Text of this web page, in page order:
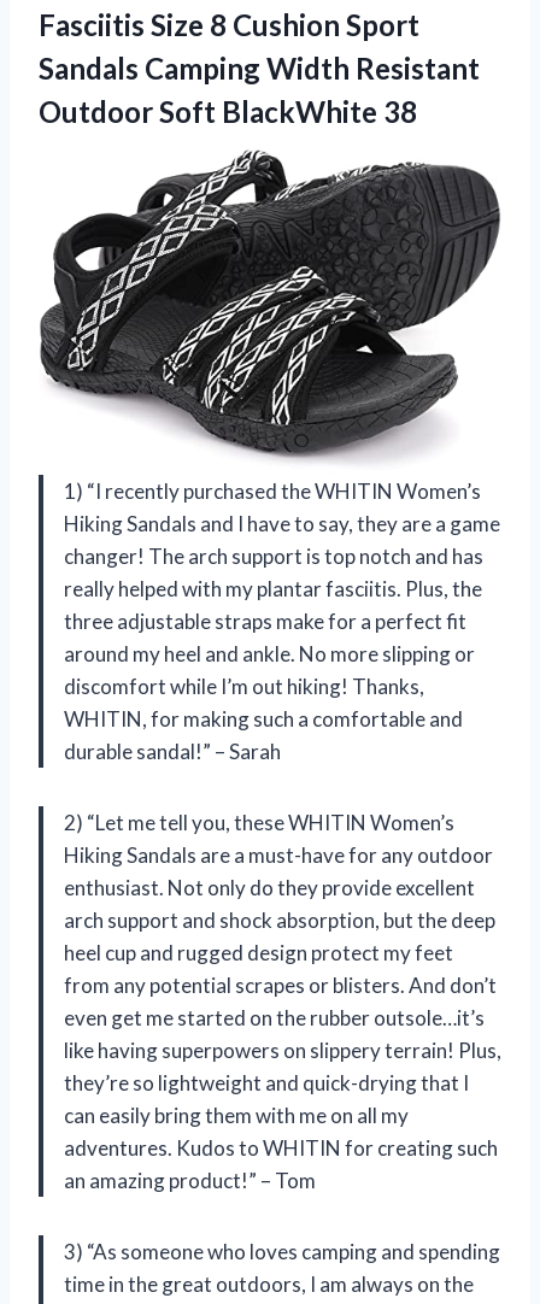
Fasciitis Size 8 Cushion Sport
Sandals Camping Width Resistant
Outdoor Soft BlackWhite 38
1) “I recently purchased the WHITIN Women’s
Hiking Sandals and I have to say, they are a game
changer! The arch support is top notch and has
really helped with my plantar fasciitis. Plus, the
three adjustable straps make for a perfect fit
around my heel and ankle. No more slipping or
discomfort while I’m out hiking! Thanks,
WHITIN, for making such a comfortable and
durable sandal!” – Sarah
2) “Let me tell you, these WHITIN Women’s
Hiking Sandals are a must-have for any outdoor
enthusiast. Not only do they provide excellent
arch support and shock absorption, but the deep
heel cup and rugged design protect my feet
from any potential scrapes or blisters. And don’t
even get me started on the rubber outsole…it’s
like having superpowers on slippery terrain! Plus,
they’re so lightweight and quick-drying that I
can easily bring them with me on all my
adventures. Kudos to WHITIN for creating such
an amazing product!” – Tom
3) “As someone who loves camping and spending
time in the great outdoors, I am always on the